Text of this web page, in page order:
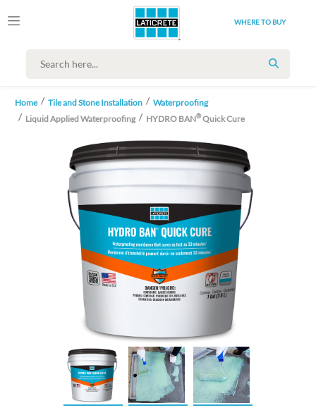
WHERE TO BUY
SEARCH
Home Tile and Stone Installation
Waterproofing
Liquid Applied Waterproofing
HYDRO BAN®Quick Cure